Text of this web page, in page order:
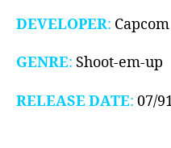
DEVELOPER:
GENRE: Shoot-em-up
RELEASE DATE: 07/